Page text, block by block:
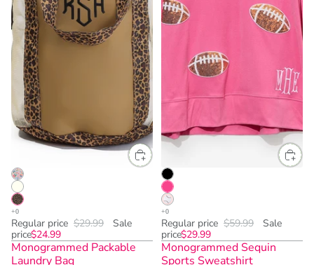
Regular price $29.99
Sale
price$24.99
Monogrammed Packable
Laundry Bag
Regular price $59.99
Sale
price$29.99
Monogrammed Sequin
Sports Sweatshirt